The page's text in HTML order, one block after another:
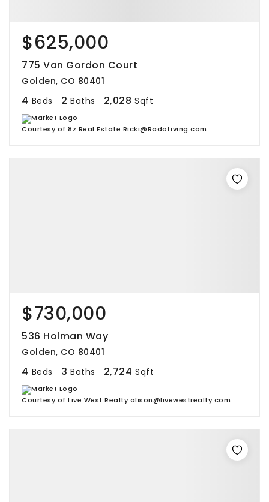
$625,000
775 Van Gordon Court
Golden, CO 80401
4 Beds 2 Baths 2,028 Sqft
Courtesy of 8z Real Estate Ricki@RadoLiving.com
$730,000
536 Holman Way
Golden, CO 80401
4 Beds 3 Baths 2,724 Sqft
Courtesy of Live West Realty alison@livewestrealty.com